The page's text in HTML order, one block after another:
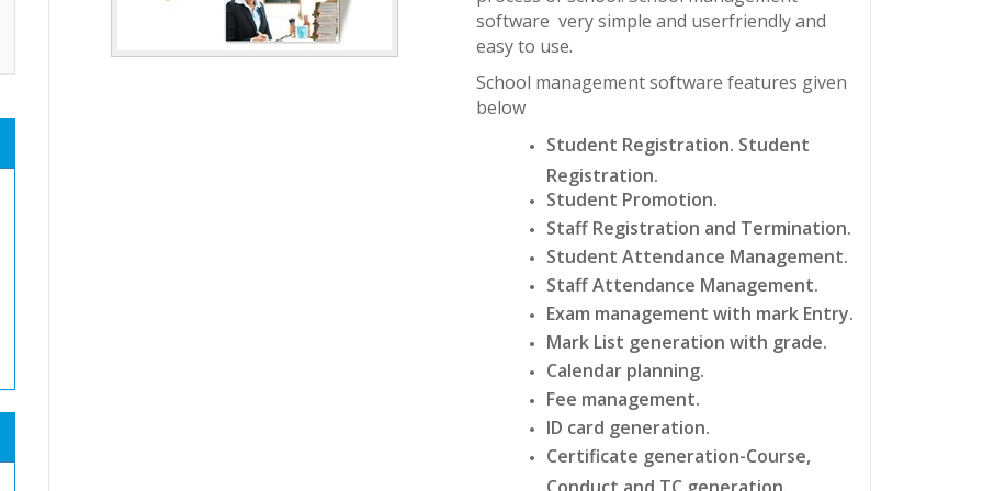
software very simple and userfriendly and
easy to use.
School management software features given
below
Student Registration. Student
Registration.
Student Promotion.
Staff Registration and Termination.
Student Attendance Management.
Staff Attendance Management.
Exam management with mark Entry.
Mark List generation with grade.
Calendar planning.
Fee management.
ID card generation.
Certificate generation-Course,
Conduct and TC generation.